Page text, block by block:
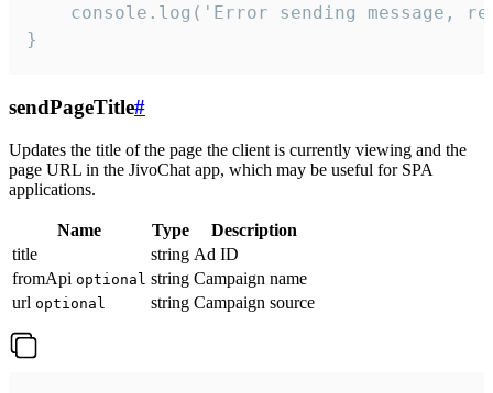
console.log('Error sending message,
}
sendPageTitle#
Updates the title of the page the client is currently viewing and the
page URL in the JivoChat app, which may be useful for SPA
applications.
Name Type
Description
title
string Ad ID
fromApi optional string Campaign name
url optional string Campaign source